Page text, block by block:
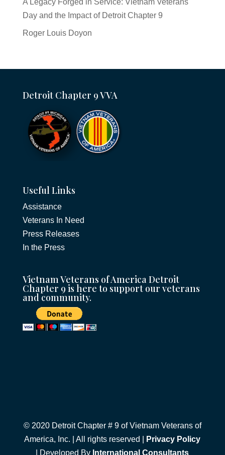
Day and the Impact of Detroit Chapter 9
Roger Louis Doyon
Detroit Chapter 9 VVA
Useful Links
Assistance
Veterans In Need
Press Releases
In the Press
Vietnam Veterans of America Detroit
Chapter 9 is here to support our veterans
and community.
© 2020 Detroit Chapter # 9 of Vietnam Veterans of
America, Inc. | All rights reserved |
Privacy Policy
| Developed By International Consultants